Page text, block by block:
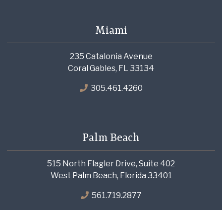
Miami
235 Catalonia Avenue
Coral Gables, FL 33134
305.461.4260
Palm Beach
515 North Flagler Drive, Suite 402
West Palm Beach, Florida 33401
561.719.2877